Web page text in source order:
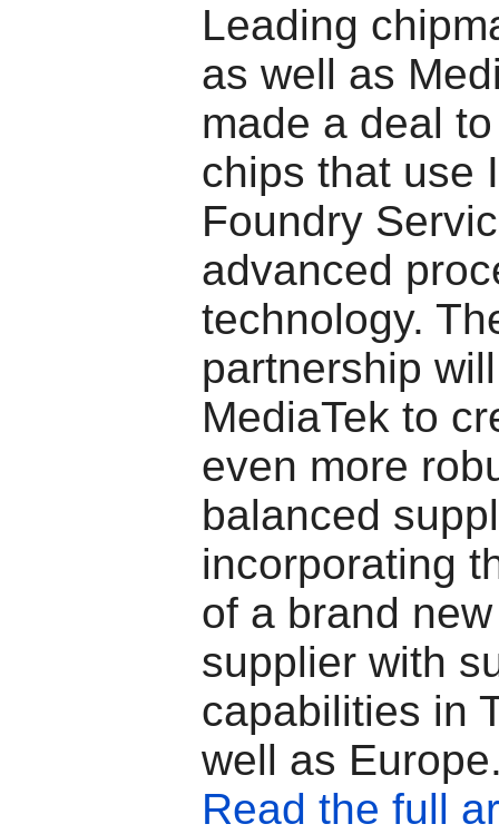
Leading
as well as
made a deal
chips that use
Foundry
advanced
technology.
partnership
MediaTek to
even more
balanced
incorporating
of a brand
supplier with
capabilities in
well as
Read the full